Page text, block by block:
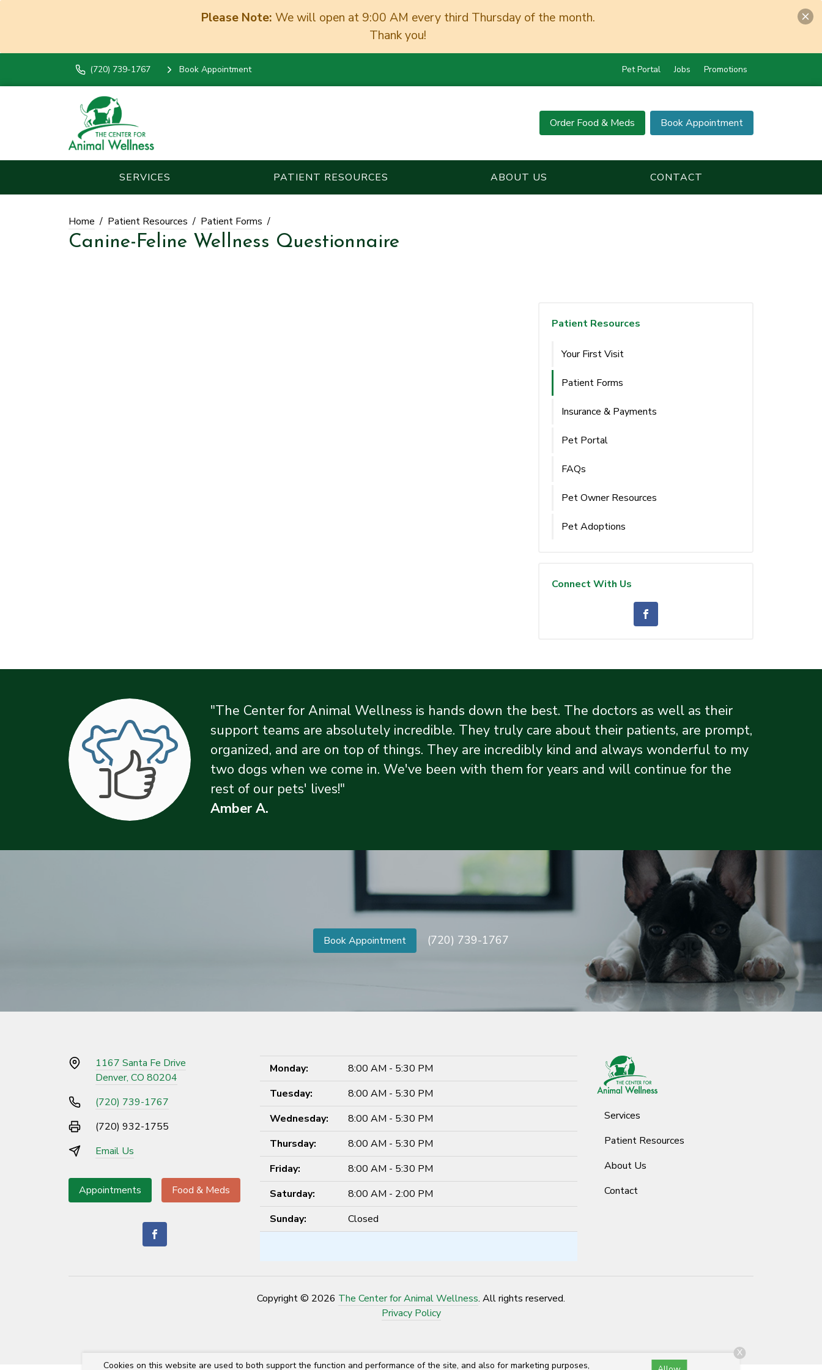
Please Note: We will open at 9:00 AM every third Thursday of the month.
Thank you!
(720) 739-1767 Book Appointment Pet Portal Jobs Promotions
Order Food & Meds Book Appointment
SERVICES PATIENT RESOURCES ABOUT US CONTACT
Home Patient Resources Patient Forms
Canine-Feline Wellness Questionnaire
Patient Resources
Your First Visit
Patient Forms
Insurance & Payments
Pet Portal
FAQs
Pet Owner Resources
Pet Adoptions
Connect With Us
"The Center for Animal Wellness is hands down the best. The doctors as well as their
support teams are absolutely incredible. They truly care about their patients, are prompt,
organized, and are on top of things. They are incredibly kind and always wonderful to my
two dogs when we come in. We've been with them for years and will continue for the
rest of our pets' lives!"
Amber A.
Book Appointment (720) 739-1767
1167 Santa Fe Drive
Denver, CO 80204
(720) 739-1767
(720) 932-1755
Email Us
Appointments Food & Meds
Monday:
8:00 AM - 5:30 PM
Tuesday:
8:00 AM - 5:30 PM
Wednesday:
8:00 AM - 5:30 PM
Thursday:
8:00 AM - 5:30 PM
Friday:
8:00 AM - 5:30 PM
Saturday:
8:00 AM - 2:00 PM
Sunday:
Closed
Services
Patient Resources
About Us
Contact
Copyright © 2026 The Center for Animal Wellness. All rights reserved.
Privacy Policy
Cookies on this website are used to both support the function and performance of the site, and also for marketing purposes,
X